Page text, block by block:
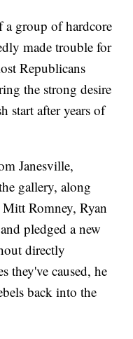
a group of hardcore
made trouble for
Republicans
the strong desire
start after years of
Janesville,
gallery, along
Romney, Ryan
pledged a new
directly
they've caused, he
back into the